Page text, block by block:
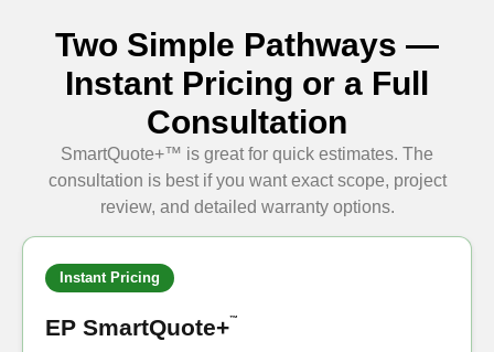
Two Simple Pathways —
Instant Pricing or a Full
Consultation
SmartQuote+™ is great for quick estimates. The
consultation is best if you want exact scope, project
review, and detailed warranty options.
Instant Pricing
EP SmartQuote+™